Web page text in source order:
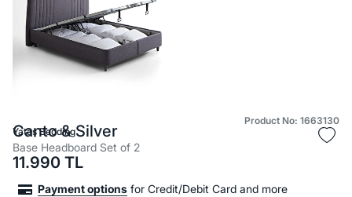
Product No: 1663130
Yataş Bedding
Canto & Silver
Base Headboard Set of 2
11.990 TL
Payment options for Credit/Debit Card and more